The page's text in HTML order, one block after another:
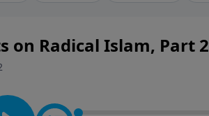
on Radical Islam, Part 2